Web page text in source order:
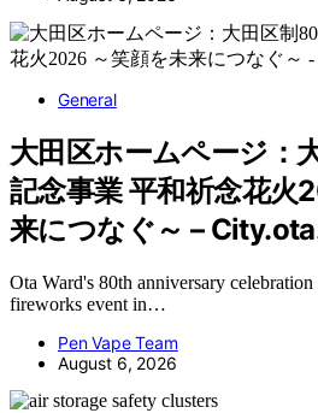
General
大田区ホームページ：
記念事業 平和祈念花火
来につなぐ～ –
Ota Ward's 80th anniversary
fireworks event in…
Pen Vape Team
August 6, 2026